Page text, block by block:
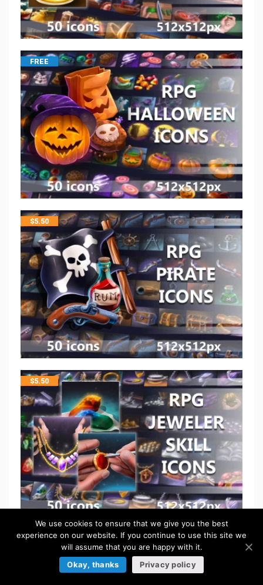
FREE
$5.50
$5.50
We use cookies to ensure that we give you the best
experience on our website. If you continue to use this site we
will assume that you are happy with it.
Okay, thanks
Privacy policy